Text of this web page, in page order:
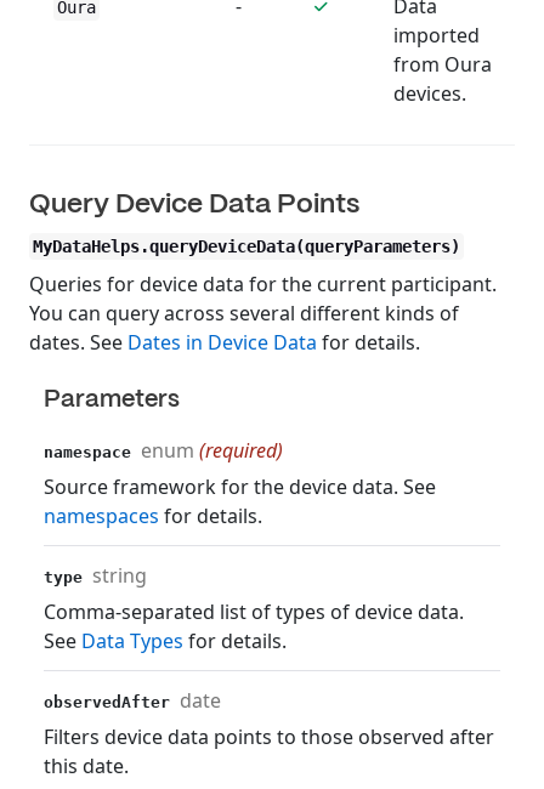
Oura -
Data
imported
from Oura
devices.
Query Device Data Points
MyDataHelps.queryDeviceData(queryParameters)
Queries for device data for the current participant.
You can query across several different kinds of
dates. See Dates in Device Data for details.
Parameters
namespace enum (required)
Source framework for the device data. See
namespaces for details.
type string
Comma-separated list of types of device data.
See Data Types for details.
observedAfter date
Filters device data points to those observed after
this date.